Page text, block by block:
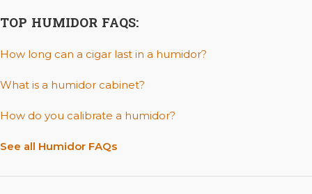
TOP HUMIDOR FAQS:
How long can a cigar last in a humidor?
What is a humidor cabinet?
How do you calibrate a humidor?
See all Humidor FAQs